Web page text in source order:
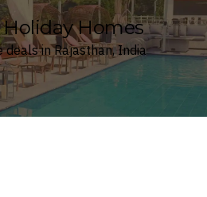
Homes
in Rajasthan, India